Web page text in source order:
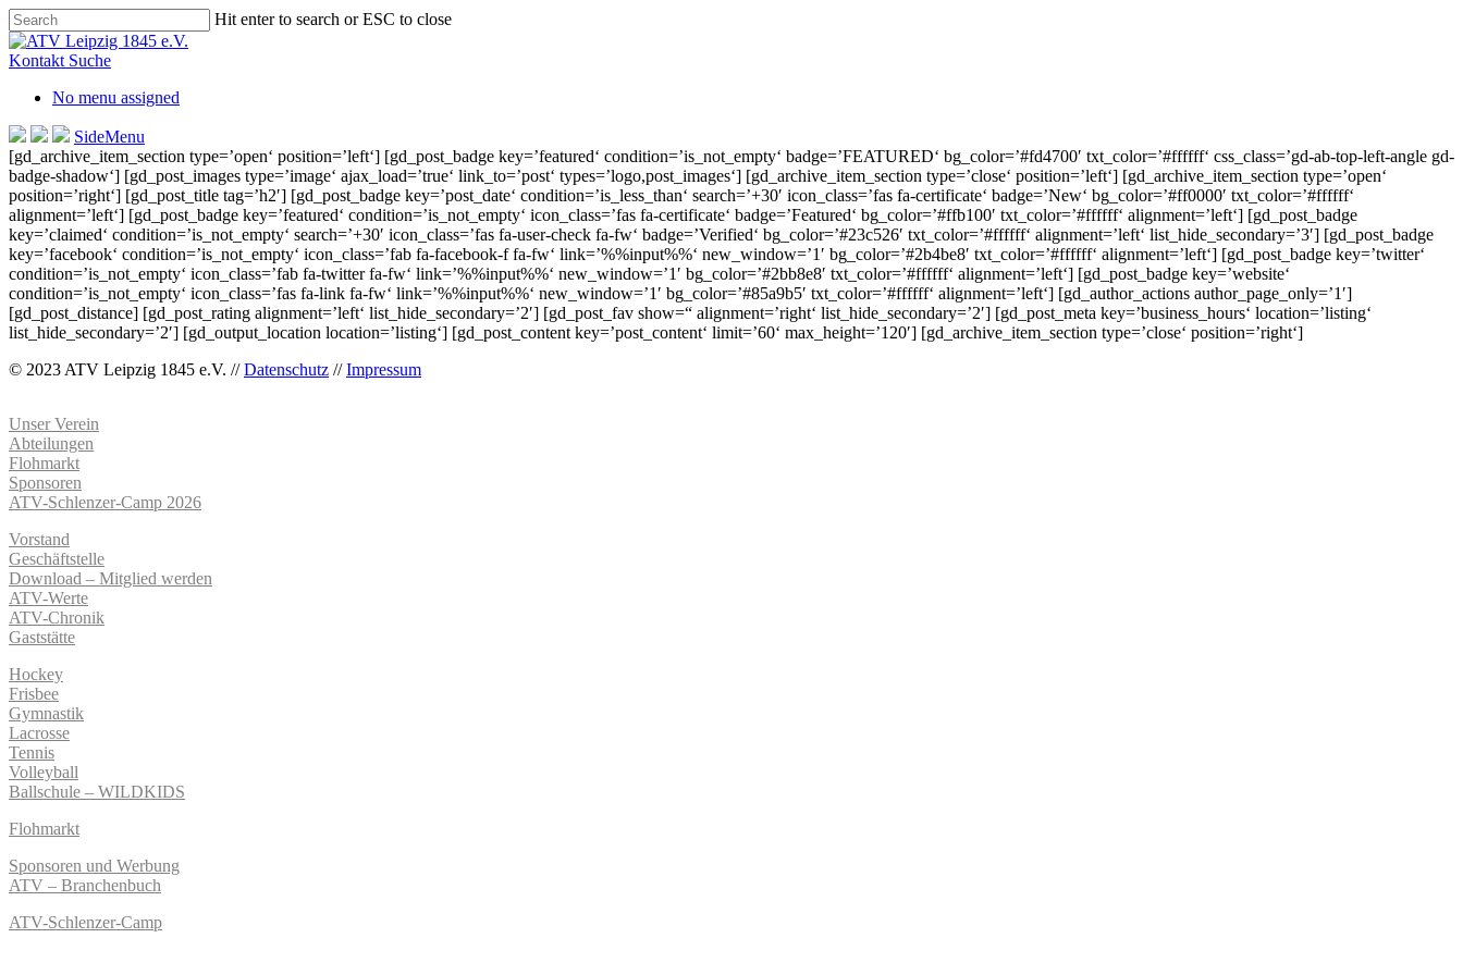
Skip
to
main
Hit enter to search or ESC to close
Close
Search
Kontakt Suche
No menu assigned
SideMenu
[gd_archive_item_section type=’open‘ position=’left‘] [gd_post_badge key=’featured‘ condition=’is_not_empty‘ badge=’FEATURED‘ bg_color=’#fd4700′ txt_color=’#ffffff‘ css_class=’gd-ab-top-left-angle gd-
badge-shadow‘] [gd_post_images type=’image‘ ajax_load=’true‘ link_to=’post‘ types=’logo,post_images‘] [gd_archive_item_section type=’close‘ position=’left‘] [gd_archive_item_section type=’open‘
position=’right‘] [gd_post_title tag=’h2′] [gd_post_badge key=’post_date‘ condition=’is_less_than‘ search=’+30′ icon_class=’fas fa-certificate‘ badge=’New‘ bg_color=’#ff0000′ txt_color=’#ffffff‘
alignment=’left‘] [gd_post_badge key=’featured‘ condition=’is_not_empty‘ icon_class=’fas fa-certificate‘ badge=’Featured‘ bg_color=’#ffb100′ txt_color=’#ffffff‘ alignment=’left‘] [gd_post_badge
key=’claimed‘ condition=’is_not_empty‘ search=’+30′ icon_class=’fas fa-user-check fa-fw‘ badge=’Verified‘ bg_color=’#23c526′ txt_color=’#ffffff‘ alignment=’left‘ list_hide_secondary=’3′] [gd_post_badge
key=’facebook‘ condition=’is_not_empty‘ icon_class=’fab fa-facebook-f fa-fw‘ link=’%%input%%‘ new_window=’1′ bg_color=’#2b4be8′ txt_color=’#ffffff‘ alignment=’left‘] [gd_post_badge key=’twitter‘
condition=’is_not_empty‘ icon_class=’fab fa-twitter fa-fw‘ link=’%%input%%‘ new_window=’1′ bg_color=’#2bb8e8′ txt_color=’#ffffff‘ alignment=’left‘] [gd_post_badge key=’website‘
condition=’is_not_empty‘ icon_class=’fas fa-link fa-fw‘ link=’%%input%%‘ new_window=’1′ bg_color=’#85a9b5′ txt_color=’#ffffff‘ alignment=’left‘] [gd_author_actions author_page_only=’1′]
[gd_post_distance] [gd_post_rating alignment=’left‘ list_hide_secondary=’2′] [gd_post_fav show=“ alignment=’right‘ list_hide_secondary=’2′] [gd_post_meta key=’business_hours‘ location=’listing‘
list_hide_secondary=’2′] [gd_output_location location=’listing‘] [gd_post_content key=’post_content‘ limit=’60‘ max_height=’120′] [gd_archive_item_section type=’close‘ position=’right‘]
© 2023 ATV Leipzig 1845 e.V. //Datenschutz //Impressum
Unser Verein
Abteilungen
Flohmarkt
Sponsoren
ATV-Schlenzer-Camp 2026
Vorstand
Geschäftstelle
Download – Mitglied werden
ATV-Werte
ATV-Chronik
Gaststätte
Hockey
Frisbee
Gymnastik
Lacrosse
Tennis
Volleyball
Ballschule – WILDKIDS
Flohmarkt
Sponsoren und Werbung
ATV – Branchenbuch
ATV-Schlenzer-Camp